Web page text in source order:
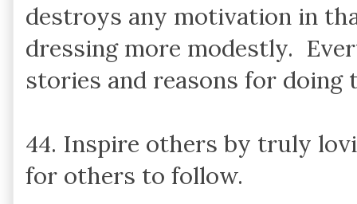
destroys any motivation in
dressing more modestly.
stories and reasons for doing
44. Inspire others by truly
for others to follow.